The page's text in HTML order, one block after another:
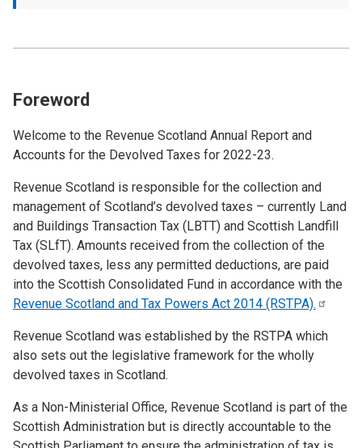
Foreword
Welcome to the Revenue Scotland Annual Report and
Accounts for the Devolved Taxes for 2022-23.
Revenue Scotland is responsible for the collection and
management of Scotland’s devolved taxes – currently Land
and Buildings Transaction Tax (LBTT) and Scottish Landfill
Tax (SLfT). Amounts received from the collection of the
devolved taxes, less any permitted deductions, are paid
into the Scottish Consolidated Fund in accordance with the
Revenue Scotland and Tax Powers Act 2014 (RSTPA).
Revenue Scotland was established by the RSTPA which
also sets out the legislative framework for the wholly
devolved taxes in Scotland.
As a Non-Ministerial Office, Revenue Scotland is part of the
Scottish Administration but is directly accountable to the